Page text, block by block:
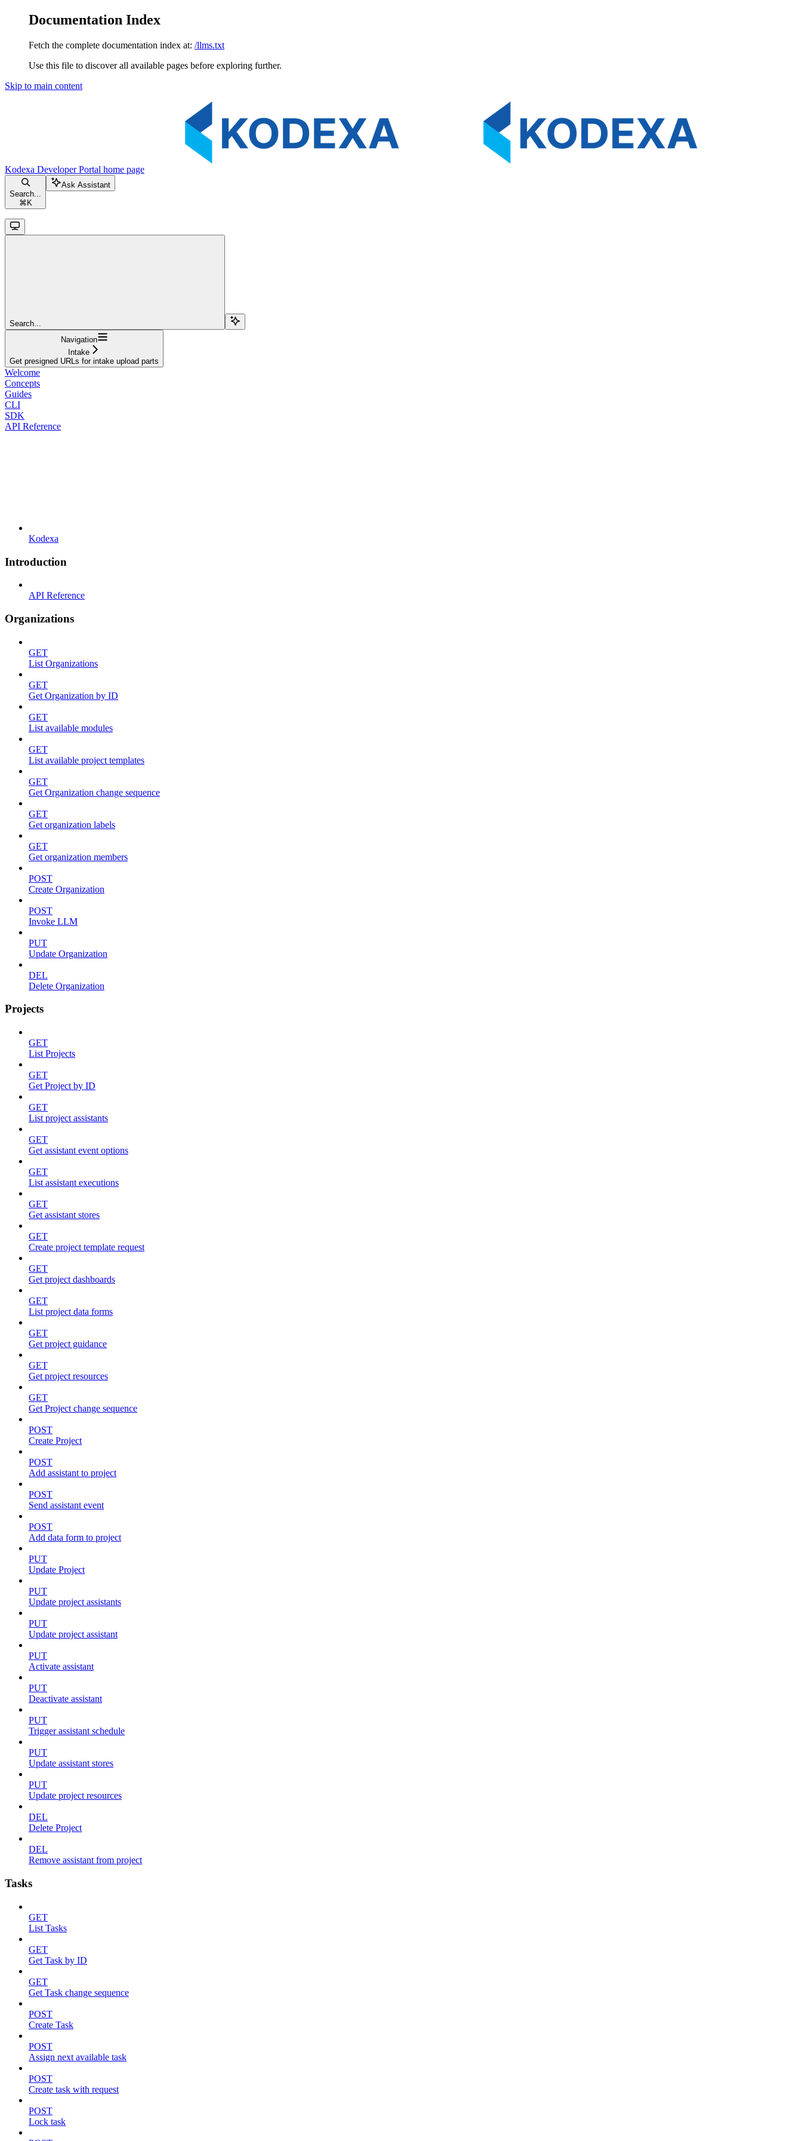
Documentation Index
Fetch the complete documentation index at: /llms.txt
Use this file to discover all available pages before exploring further.
Skip to main content
Kodexa Developer Portal home page
Search...
⌘ K
Ask Assistant
Search...
Navigation
Intake
Get presigned URLs for intake upload parts
Welcome
Concepts
Guides
CLI
SDK
API Reference
Kodexa
Introduction
API Reference
Organizations
GET
List Organizations
GET
Get Organization by ID
GET
List available modules
GET
List available project templates
GET
Get Organization change sequence
GET
Get organization labels
GET
Get organization members
POST
Create Organization
POST
Invoke LLM
PUT
Update Organization
DEL
Delete Organization
Projects
GET
List Projects
GET
Get Project by ID
GET
List project assistants
GET
Get assistant event options
GET
List assistant executions
GET
Get assistant stores
GET
Create project template request
GET
Get project dashboards
GET
List project data forms
GET
Get project guidance
GET
Get project resources
GET
Get Project change sequence
POST
Create Project
POST
Add assistant to project
POST
Send assistant event
POST
Add data form to project
PUT
Update Project
PUT
Update project assistants
PUT
Update project assistant
PUT
Activate assistant
PUT
Deactivate assistant
PUT
Trigger assistant schedule
PUT
Update assistant stores
PUT
Update project resources
DEL
Delete Project
DEL
Remove assistant from project
Tasks
GET
List Tasks
GET
Get Task by ID
GET
Get Task change sequence
POST
Create Task
POST
Assign next available task
POST
Create task with request
POST
Lock task